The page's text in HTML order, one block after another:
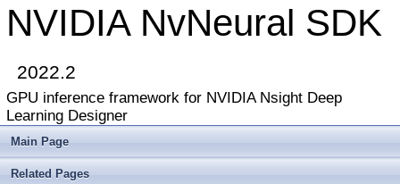
NVIDIA NvNeural SDK
2022.2
GPU inference framework for NVIDIA Nsight Deep
Learning Designer
Main Page
Related Pages
▼
NVIDIA NvNeural SDK
► Modules
► Namespaces
▼ Classes
►
Class List
Class Index
► Class Hierarchy